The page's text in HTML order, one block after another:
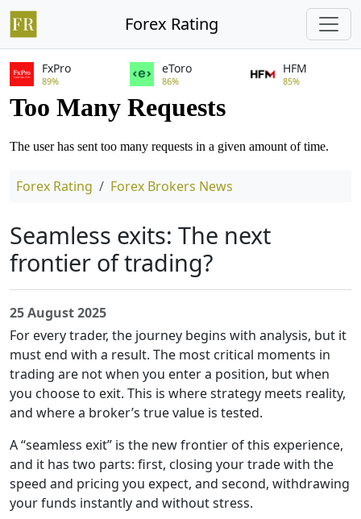
Forex Rating
FxPro
89%
eToro
86%
HFM
85%
Forex Rating Forex Brokers News
Seamless exits: The next
frontier of trading?
25 August 2025
For every trader, the journey begins with analysis, but it
must end with a result. The most critical moments in
trading are not when you enter a position, but when
you choose to exit. This is where strategy meets reality,
and where a broker’s true value is tested.
A “seamless exit” is the new frontier of this experience,
and it has two parts: first, closing your trade with the
speed and pricing you expect, and second, withdrawing
your funds instantly and without stress.